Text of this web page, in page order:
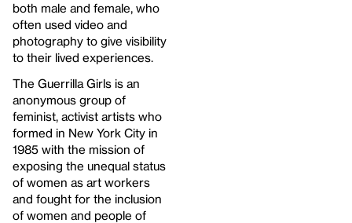
both male and female, who
often used video and
photography to give visibility
to their lived experiences.
The Guerrilla Girls is an
anonymous group of
feminist, activist artists who
formed in New York City in
1985 with the mission of
exposing the unequal status
of women as art workers
and fought for the inclusion
of women and people of